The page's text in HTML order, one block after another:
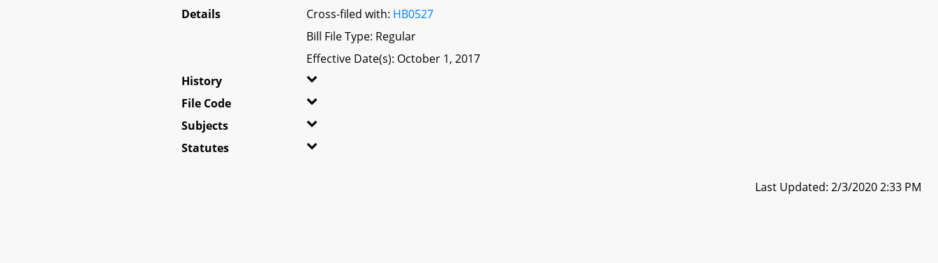
Details
Cross-filed with: HB0527
Bill File Type: Regular
Effective Date(s): October 1, 2017
History
File Code
Subjects
Statutes
Last Updated: 2/3/2020 2:33 PM